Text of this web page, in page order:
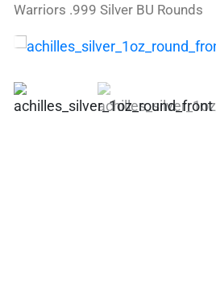
Warriors .999 Silver BU Rounds